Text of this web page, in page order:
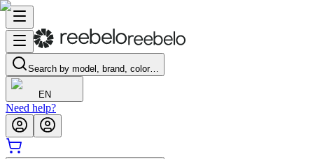
Search by model, brand, color…
EN
Need help?